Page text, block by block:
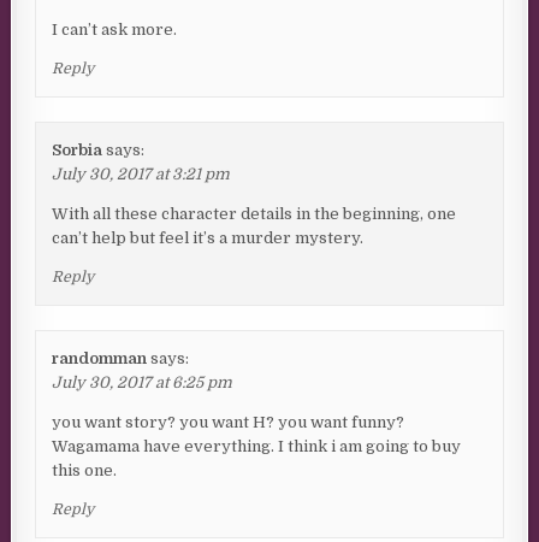
I can’t ask more.
Reply
Sorbia says:
July 30, 2017 at 3:21 pm
With all these character details in the beginning, one
can’t help but feel it’s a murder mystery.
Reply
randomman says:
July 30, 2017 at 6:25 pm
you want story? you want H? you want funny?
Wagamama have everything. I think i am going to buy
this one.
Reply